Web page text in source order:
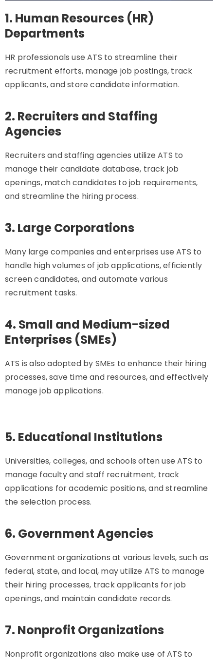
1. Human Resources (HR)
Departments
HR professionals use ATS to streamline their
recruitment efforts, manage job postings, track
applicants, and store candidate information.
2. Recruiters and Staffing
Agencies
Recruiters and staffing agencies utilize ATS to
manage their candidate database, track job
openings, match candidates to job requirements,
and streamline the hiring process.
3. Large Corporations
Many large companies and enterprises use ATS to
handle high volumes of job applications, efficiently
screen candidates, and automate various
recruitment tasks.
4. Small and Medium-sized
Enterprises (SMEs)
ATS is also adopted by SMEs to enhance their hiring
processes, save time and resources, and effectively
manage job applications.
5. Educational Institutions
Universities, colleges, and schools often use ATS to
manage faculty and staff recruitment, track
applications for academic positions, and streamline
the selection process.
6. Government Agencies
Government organizations at various levels, such as
federal, state, and local, may utilize ATS to manage
their hiring processes, track applicants for job
openings, and maintain candidate records.
7. Nonprofit Organizations
Nonprofit organizations also make use of ATS to